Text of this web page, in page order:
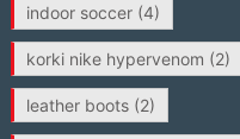
indoor soccer(4)
korki nike hypervenom (2)
leather boots(2)